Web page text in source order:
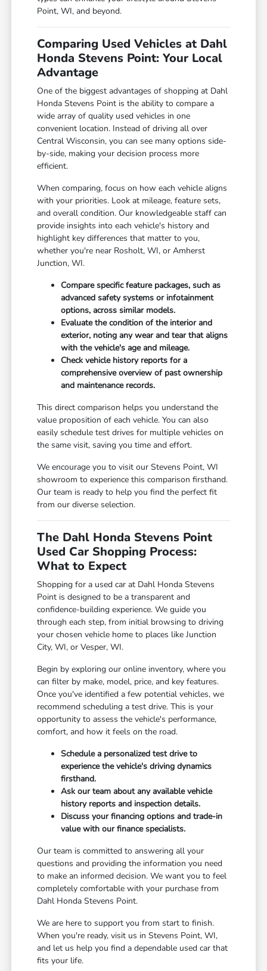
Point, WI, and beyond.
Comparing Used Vehicles at Dahl
Honda Stevens Point: Your Local
Advantage
One of the biggest advantages of shopping at Dahl
Honda Stevens Point is the ability to compare a
wide array of quality used vehicles in one
convenient location. Instead of driving all over
Central Wisconsin, you can see many options side-
by-side, making your decision process more
efficient.
When comparing, focus on how each vehicle aligns
with your priorities. Look at mileage, feature sets,
and overall condition. Our knowledgeable staff can
provide insights into each vehicle's history and
highlight key differences that matter to you,
whether you're near Rosholt, WI, or Amherst
Junction, WI.
Compare specific feature packages, such as
advanced safety systems or infotainment
options, across similar models.
Evaluate the condition of the interior and
exterior, noting any wear and tear that aligns
with the vehicle's age and mileage.
Check vehicle history reports for a
comprehensive overview of past ownership
and maintenance records.
This direct comparison helps you understand the
value proposition of each vehicle. You can also
easily schedule test drives for multiple vehicles on
the same visit, saving you time and effort.
We encourage you to visit our Stevens Point, WI
showroom to experience this comparison firsthand.
Our team is ready to help you find the perfect fit
from our diverse selection.
The Dahl Honda Stevens Point
Used Car Shopping Process:
What to Expect
Shopping for a used car at Dahl Honda Stevens
Point is designed to be a transparent and
confidence-building experience. We guide you
through each step, from initial browsing to driving
your chosen vehicle home to places like Junction
City, WI, or Vesper, WI.
Begin by exploring our online inventory, where you
can filter by make, model, price, and key features.
Once you've identified a few potential vehicles, we
recommend scheduling a test drive. This is your
opportunity to assess the vehicle's performance,
comfort, and how it feels on the road.
Schedule a personalized test drive to
experience the vehicle's driving dynamics
firsthand.
Ask our team about any available vehicle
history reports and inspection details.
Discuss your financing options and trade-in
value with our finance specialists.
Our team is committed to answering all your
questions and providing the information you need
to make an informed decision. We want you to feel
completely comfortable with your purchase from
Dahl Honda Stevens Point.
We are here to support you from start to finish.
When you're ready, visit us in Stevens Point, WI,
and let us help you find a dependable used car that
fits your life.